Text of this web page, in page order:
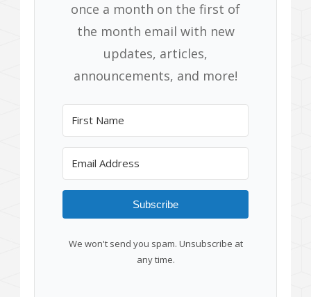
once a month on the first of
the month email with new
updates, articles,
announcements, and more!
Subscribe
We won't send you spam. Unsubscribe at
any time.